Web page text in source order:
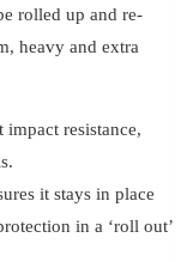
rolled up and re-
heavy and extra
resistance,
it stays in place
in a ‘roll out’